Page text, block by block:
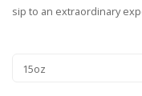
sip to an extraordinary